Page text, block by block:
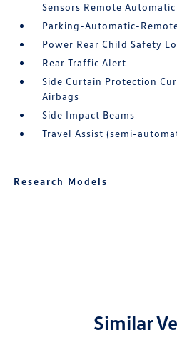
Sensors Remote
Parking-Automatic-
Power Rear Child Safety
Rear Traffic Alert
Side Curtain Protection
Airbags
Side Impact Beams
Travel Assist (semi-
Research Models
Similar